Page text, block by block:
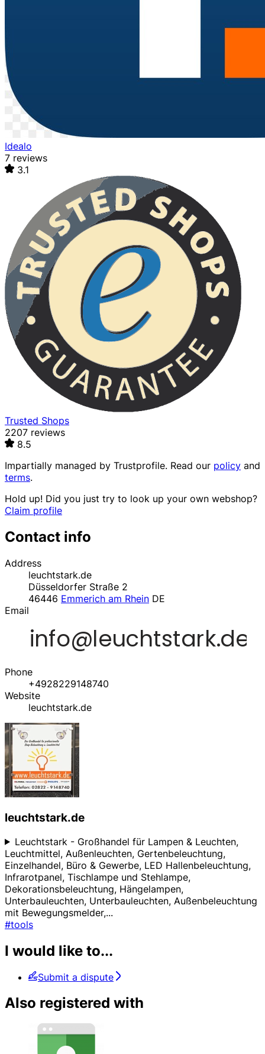
Idealo
7 reviews
3.1
Trusted Shops
2207 reviews
8.5
Impartially managed by Trustprofile. Read our policy and
terms.
Hold up! Did you just try to look up your own webshop?
Claim profile
Contact info
Address
leuchtstark.de
Düsseldorfer Straße 2
46446 Emmerich am Rhein DE
Email
Phone
+4928229148740
Website
leuchtstark.de
leuchtstark.de
Leuchtstark - Großhandel für Lampen & Leuchten,
Leuchtmittel, Außenleuchten, Gertenbeleuchtung,
Einzelhandel, Büro & Gewerbe, LED Hallenbeleuchtung,
Infrarotpanel, Tischlampe und Stehlampe,
Dekorationsbeleuchtung, Hängelampen,
Unterbauleuchten, Unterbauleuchten, Außenbeleuchtung
mit Bewegungsmelder,...
#tools
I would like to...
Submit a dispute
Also registered with